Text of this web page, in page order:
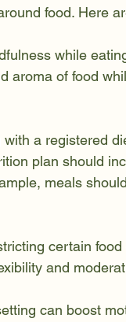
food. Here
while
aroma of food
with a registered
plan should
meals
certain
and
can boost